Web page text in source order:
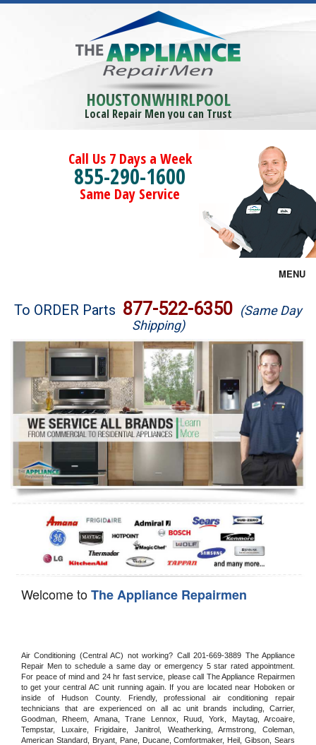
HOUSTONWHIRLPOOL
Local Repair Men you can Trust
Call Us 7 Days a Week
855-290-1600
Same Day Service
MENU
Brands
Washer Repair
Dryer Repair
Refrigerator Repair
Oven Repair
Dishwasher Repair
To ORDER Parts 877-522-6350 (Same Day
Shipping)
Welcome toThe Appliance Repairmen
Air Conditioning (Central AC) not working? Call 201-669-3889 The Appliance
Repair Men to schedule a same day or emergency 5 star rated appointment.
For peace of mind and 24 hr fast service, please call The Appliance Repairmen
to get your central AC unit running again. If you are located near Hoboken or
inside of Hudson County. Friendly, professional air conditioning repair
technicians that are experienced on all ac unit brands including, Carrier,
Goodman, Rheem, Amana, Trane Lennox, Ruud, York, Maytag, Arcoaire,
Tempstar, Luxaire, Frigidaire, Janitrol, Weatherking, Armstrong, Coleman,
American Standard, Bryant, Pane, Ducane, Comfortmaker, Heil, Gibson, Sears